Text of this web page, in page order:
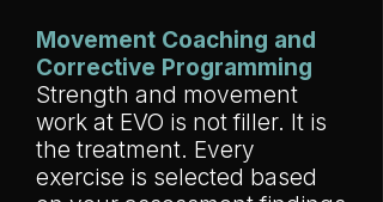
Movement Coaching and
Corrective Programming
Strength and movement
work at EVO is not filler. It is
the treatment. Every
exercise is selected based